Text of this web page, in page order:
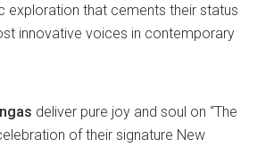
exploration that cements their status
innovative voices in contemporary
deliver pure joy and soul on “The
of their signature New